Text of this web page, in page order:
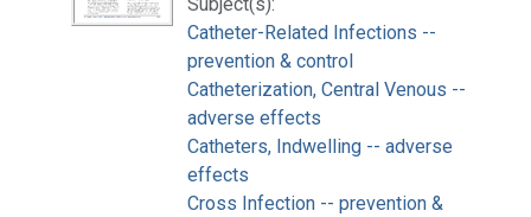
Catheter-Related Infections --
prevention & control
Catheterization, Central Venous --
adverse effects
Catheters, Indwelling -- adverse
effects
Cross Infection -- prevention &